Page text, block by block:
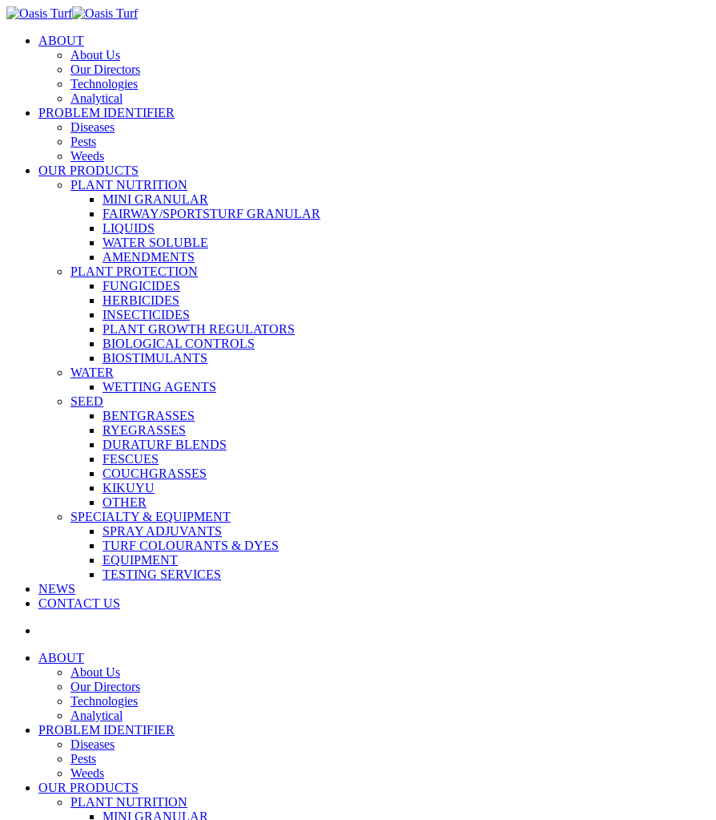
ABOUT
About Us
Our Directors
Technologies
Analytical
PROBLEM IDENTIFIER
Diseases
Pests
Weeds
OUR PRODUCTS
PLANT NUTRITION
MINI GRANULAR
FAIRWAY/SPORTSTURF GRANULAR
LIQUIDS
WATER SOLUBLE
AMENDMENTS
PLANT PROTECTION
FUNGICIDES
HERBICIDES
INSECTICIDES
PLANT GROWTH REGULATORS
BIOLOGICAL CONTROLS
BIOSTIMULANTS
WATER
WETTING AGENTS
SEED
BENTGRASSES
RYEGRASSES
DURATURF BLENDS
FESCUES
COUCHGRASSES
KIKUYU
OTHER
SPECIALTY & EQUIPMENT
SPRAY ADJUVANTS
TURF COLOURANTS & DYES
EQUIPMENT
TESTING SERVICES
NEWS
CONTACT US
ABOUT
About Us
Our Directors
Technologies
Analytical
PROBLEM IDENTIFIER
Diseases
Pests
Weeds
OUR PRODUCTS
PLANT NUTRITION
MINI GRANULAR